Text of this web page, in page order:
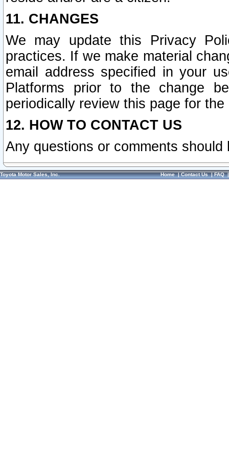
11. CHANGES
We may update this Privacy
practices. If we make material
email address specified in your
Platforms prior to the change
periodically review this page for
12. HOW TO CONTACT US
Any questions or comments
Toyota Motor Sales, Inc. Home|Contact Us|FAQ